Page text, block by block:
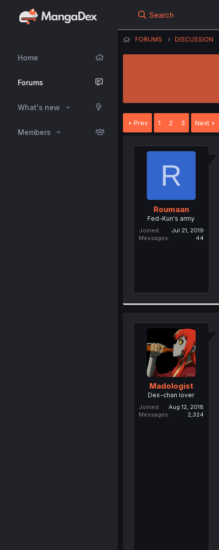
Home
Forums
What's new
Members
Search
FORUMS DISCUSSION
Prev 1 2 3 Next
R
Roumaan
Fed-Kun's army
Joined
Jul 21, 2019
Messages
44
Madologist
Dex-chan lover
Joined
Aug 12, 2018
Messages
2,324